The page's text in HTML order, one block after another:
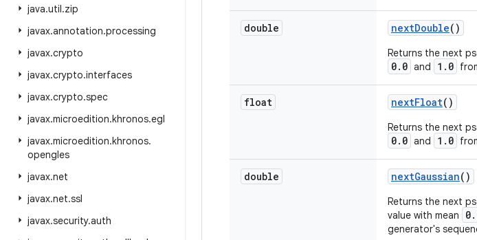
java.util.zip
javax.annotation.processing
javax.crypto
javax.crypto.interfaces
javax.crypto.spec
javax.microedition.khronos.egl
javax.microedition.khronos.
opengles
javax.net
javax.net.ssl
javax.security.auth
double nextDouble()
Returns the next
0.0 and 1.0
float nextFloat()
Returns the next
0.0 and 1.0
double nextGaussian()
Returns the next
value with mean
generator's